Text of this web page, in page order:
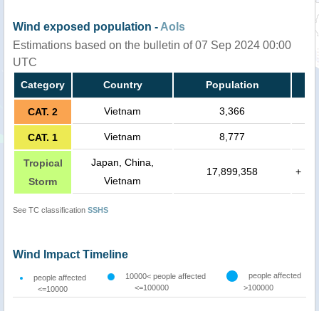
Wind exposed population - AoIs
Estimations based on the bulletin of 07 Sep 2024 00:00
UTC
Category Country Population
CAT. 2 Vietnam 3,366
CAT. 1 Vietnam 8,777
Tropical
Storm
Japan, China,
Vietnam
17,899,358 +
See TC classification SSHS
Wind Impact Timeline
people affected
<=10000
10000< people affected
<=100000
people affected
>100000